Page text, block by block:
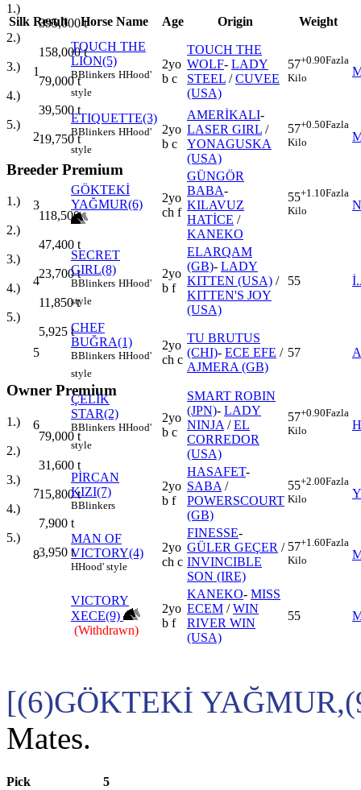
1.)
395,000t
2.)
158,000t
3.)
79,000t
4.)
39,500 t
5.)
19,750t
Breeder Premium
1.)
118,500t
2.)
47,400 t
3.)
23,700t
4.)
11,850t
5.)
5,925 t
Owner Premium
1.)
79,000 t
2.)
31,600 t
3.)
15,800t
4.)
7,900 t
5.)
3,950 t
Silk Result Horse Name Age Origin Weight
1
TOUCH THE
LION(5)
BBlinkers HHood'
style
2yo
b c
TOUCH THE
WOLF- LADY
STEEL /CUVEE
(USA)
57+0.90Fazla
Kilo
2
ETIQUETTE(3)
BBlinkers HHood'
style
2yo
b c
AMERİKALI-
LASER GIRL /
YONAGUSKA
(USA)
57+0.50Fazla
Kilo
3
GÖKTEKİ
YAĞMUR(6)
2yo
ch f
GÜNGÖR
BABA-
KILAVUZ
HATİCE /
KANEKO
55+1.10Fazla
Kilo
4
SECRET
GIRL(8)
BBlinkers HHood'
style
2yo
b f
ELARQAM
(GB)- LADY
KITTEN (USA) /
KITTEN'S JOY
(USA)
55
5
CHEF
BUĞRA(1)
BBlinkers HHood'
style
2yo
ch c
TU BRUTUS
(CHI)- ECE EFE /
AJMERA (GB)
57
6
ÇELİK
STAR(2)
BBlinkers HHood'
style
2yo
b c
SMART ROBIN
(JPN)- LADY
NINJA /EL
CORREDOR
(USA)
57+0.90Fazla
Kilo
7
PİRCAN
KIZI(7)
BBlinkers
2yo
b f
HASAFET-
SABA /
POWERSCOURT
(GB)
55+2.00Fazla
Kilo
8
MAN OF
VICTORY(4)
HHood' style
2yo
ch c
FINESSE-
GÜLER GEÇER /
INVINCIBLE
SON (IRE)
57+1.60Fazla
Kilo
VICTORY
XECE(9)
(Withdrawn)
2yo
b f
KANEKO- MISS
ECEM /WIN
RIVER WIN
(USA)
55
[(6)GÖKTEKİ
Mates.
Pick 5